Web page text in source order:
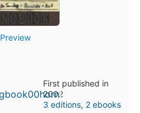
Preview
First published in
2002
3 editions, 2 ebooks